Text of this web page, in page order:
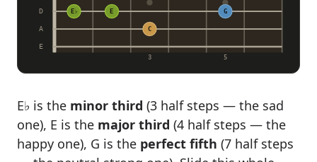
D
A
E
C
E♭ E G
3 5
E♭ is the minor third (3 half steps — the sad
one), E is the major third (4 half steps — the
happy one), G is the perfect fifth (7 half steps